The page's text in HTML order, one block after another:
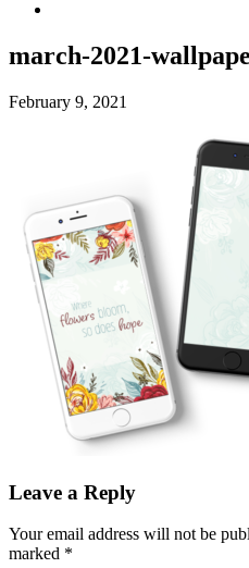
march-2021-
February 9, 2021
Leave a Reply
Your email address will not be
marked *